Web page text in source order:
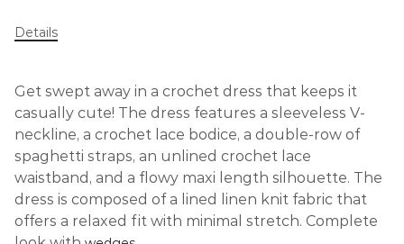
Details
Get swept away in a crochet dress that keeps it
casually cute! The dress features a sleeveless V-
neckline, a crochet lace bodice, a double-row of
spaghetti straps, an unlined crochet lace
waistband, and a flowy maxi length silhouette. The
dress is composed of a lined linen knit fabric that
offers a relaxed fit with minimal stretch. Complete